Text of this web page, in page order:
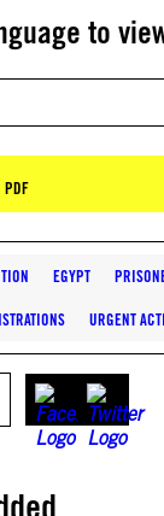
to
PDF
EGYPT
URGENT